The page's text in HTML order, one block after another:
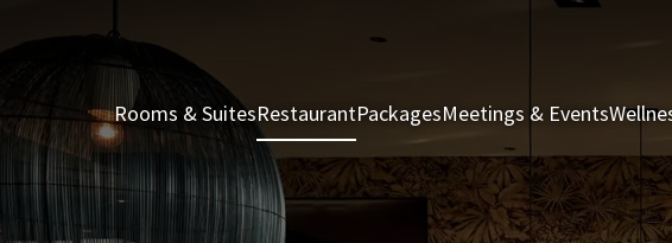
Rooms & SuitesRestaurantPackagesMeetings & Events